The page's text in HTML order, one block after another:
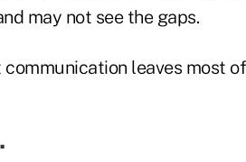
may not see the gaps.
leaves most